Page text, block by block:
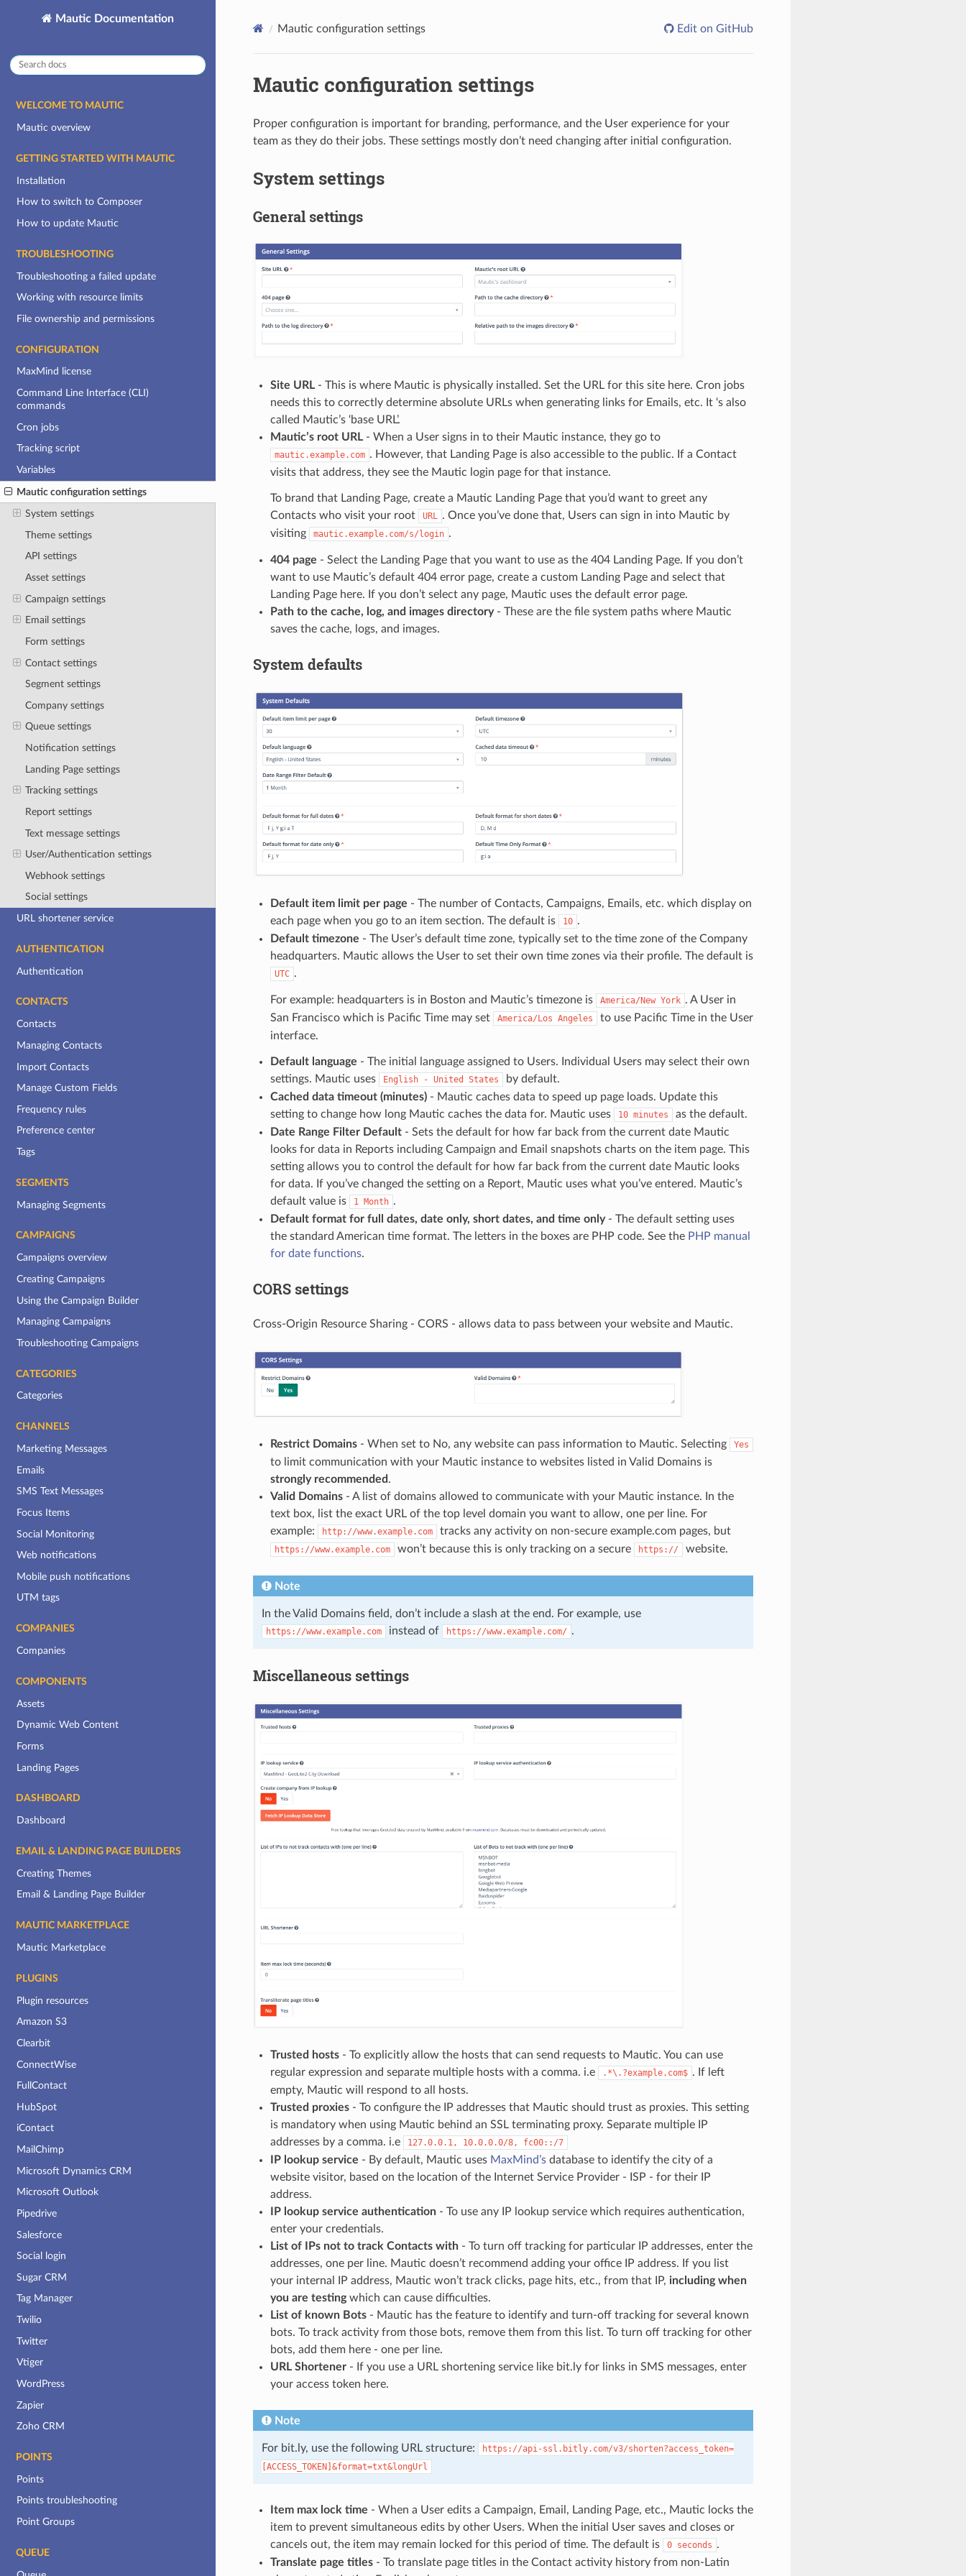
Mautic Documentation
WELCOME TO MAUTIC
Mautic overview
GETTING STARTED WITH MAUTIC
Installation
How to switch to Composer
How to update Mautic
TROUBLESHOOTING
Troubleshooting a failed update
Working with resource limits
File ownership and permissions
CONFIGURATION
MaxMind license
Command Line Interface (CLI)
commands
Cron jobs
Tracking script
Variables
Mautic configuration settings
System settings
Theme settings
API settings
Asset settings
Campaign settings
Email settings
Form settings
Contact settings
Segment settings
Company settings
Queue settings
Notification settings
Landing Page settings
Tracking settings
Report settings
Text message settings
User/Authentication settings
Webhook settings
Social settings
URL shortener service
AUTHENTICATION
Authentication
CONTACTS
Contacts
Managing Contacts
Import Contacts
Manage Custom Fields
Frequency rules
Preference center
Tags
SEGMENTS
Managing Segments
CAMPAIGNS
Campaigns overview
Creating Campaigns
Using the Campaign Builder
Managing Campaigns
Troubleshooting Campaigns
CATEGORIES
Categories
CHANNELS
Marketing Messages
Emails
SMS Text Messages
Focus Items
Social Monitoring
Web notifications
Mobile push notifications
UTM tags
COMPANIES
Companies
COMPONENTS
Assets
Dynamic Web Content
Forms
Landing Pages
DASHBOARD
Dashboard
EMAIL & LANDING PAGE BUILDERS
Creating Themes
Email & Landing Page Builder
MAUTIC MARKETPLACE
Mautic Marketplace
PLUGINS
Plugin resources
Amazon S3
Clearbit
ConnectWise
FullContact
HubSpot
iContact
MailChimp
Microsoft Dynamics CRM
Microsoft Outlook
Pipedrive
Salesforce
Social login
Sugar CRM
Tag Manager
Twilio
Twitter
Vtiger
WordPress
Zapier
Zoho CRM
POINTS
Points
Points troubleshooting
Point Groups
QUEUE
Mautic configuration settings Edit on GitHub
Mautic configuration settings
Proper configuration is important for branding, performance, and the User experience for your
team as they do their jobs. These settings mostly don’t need changing after initial configuration.
System settings
General settings
Site URL- This is where Mautic is physically installed. Set the URL for this site here. Cron jobs
needs this to correctly determine absolute URLs when generating links for Emails, etc. It ‘s also
called Mautic’s ‘base URL’.
Mautic’s root URL- When a User signs in to their Mautic instance, they go to
mautic.example.com . However, that Landing Page is also accessible to the public. If a Contact
visits that address, they see the Mautic login page for that instance.
To brand that Landing Page, create a Mautic Landing Page that you’d want to greet any
Contacts who visit your root
URL . Once you’ve done that, Users can sign in into Mautic by
visiting
mautic.example.com/s/login .
404 page - Select the Landing Page that you want to use as the 404 Landing Page. If you don’t
want to use Mautic’s default 404 error page, create a custom Landing Page and select that
Landing Page here. If you don’t select any page, Mautic uses the default error page.
Path to the cache, log, and images directory- These are the file system paths where Mautic
saves the cache, logs, and images.
System defaults
Default item limit per page - The number of Contacts, Campaigns, Emails, etc. which display on
each page when you go to an item section. The default is
10 .
Default timezone - The User’s default time zone, typically set to the time zone of the Company
headquarters. Mautic allows the User to set their own time zones via their profile. The default is
UTC .
For example: headquarters is in Boston and Mautic’s timezone is America/New York . A User in
San Francisco which is Pacific Time may set
America/Los Angeles
to use Pacific Time in the User
interface.
Default language - The initial language assigned to Users. Individual Users may select their own
settings. Mautic uses
English - United States
by default.
Cached data timeout (minutes)- Mautic caches data to speed up page loads. Update this
setting to change how long Mautic caches the data for. Mautic uses
10 minutes
as the default.
Date Range Filter Default- Sets the default for how far back from the current date Mautic
looks for data in Reports including Campaign and Email snapshots charts on the item page. This
setting allows you to control the default for how far back from the current date Mautic looks
for data. If you’ve changed the setting on a Report, Mautic uses what you’ve entered. Mautic’s
default value is
1 Month .
Default format for full dates, date only, short dates, and time only- The default setting uses
the standard American time format. The letters in the boxes are PHP code. See the PHP manual
for date functions.
CORS settings
Cross-Origin Resource Sharing - CORS - allows data to pass between your website and Mautic.
Restrict Domains- When set to No, any website can pass information to Mautic. Selecting Yes
to limit communication with your Mautic instance to websites listed in Valid Domains is
strongly recommended .
Valid Domains- A list of domains allowed to communicate with your Mautic instance. In the
text box, list the exact URL of the top level domain you want to allow, one per line. For
example:
http://www.example.com tracks any activity on non-secure example.com pages, but
https://www.example.com won’t because this is only tracking on a secure https:// website.
Note
In the Valid Domains field, don’t include a slash at the end. For example, use
https://www.example.com instead of https://www.example.com/ .
Miscellaneous settings
Trusted hosts- To explicitly allow the hosts that can send requests to Mautic. You can use
regular expression and separate multiple hosts with a comma. i.e
.*\.?example.com$ . If left
empty, Mautic will respond to all hosts.
Trusted proxies- To configure the IP addresses that Mautic should trust as proxies. This setting
is mandatory when using Mautic behind an SSL terminating proxy. Separate multiple IP
addresses by a comma. i.e
127.0.0.1, 10.0.0.0/8, fc00::/7
IP lookup service - By default, Mautic uses MaxMind’sdatabase to identify the city of a
website visitor, based on the location of the Internet Service Provider - ISP - for their IP
address.
IP lookup service authentication- To use any IP lookup service which requires authentication,
enter your credentials.
List of IPs not to track Contacts with- To turn off tracking for particular IP addresses, enter the
addresses, one per line. Mautic doesn’t recommend adding your office IP address. If you list
your internal IP address, Mautic won’t track clicks, page hits, etc., from that IP, including when
you are testingwhich can cause difficulties.
List of known Bots- Mautic has the feature to identify and turn-off tracking for several known
bots. To track activity from those bots, remove them from this list. To turn off tracking for other
bots, add them here - one per line.
URL Shortener- If you use a URL shortening service like bit.ly for links in SMS messages, enter
your access token here.
Note
For bit.ly, use the following URL structure:
https://api-ssl.bitly.com/v3/shorten?access_token=
[ACCESS_TOKEN]&format=txt&longUrl
Item max lock time - When a User edits a Campaign, Email, Landing Page, etc., Mautic locks the
item to prevent simultaneous edits by other Users. When the initial User saves and closes or
cancels out, the item may remain locked for this period of time. The default is
0 seconds .
Translate page titles- To translate page titles in the Contact activity history from non-Latin